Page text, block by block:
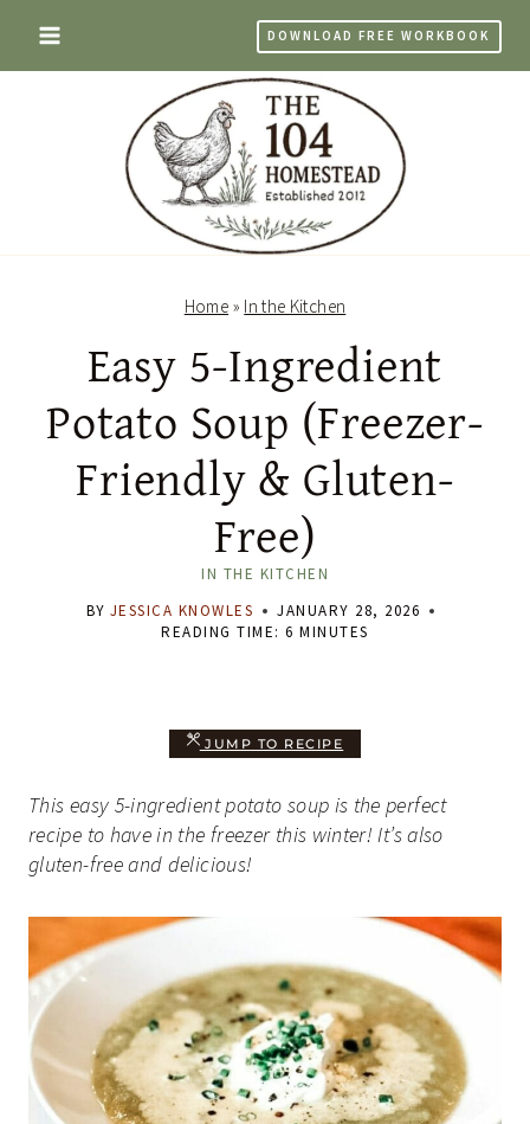
content
DOWNLOAD FREE WORKBOOK
Home » In the Kitchen
Easy 5-Ingredient
Potato Soup (Freezer-
Friendly & Gluten-
Free)
IN THE KITCHEN
BY JESSICA KNOWLES
JANUARY 28, 2026
READING TIME: 6MINUTES
JUMP TO RECIPE
This easy 5-ingredient potato soup is the perfect
recipe to have in the freezer this winter! It’s also
gluten-free and delicious!